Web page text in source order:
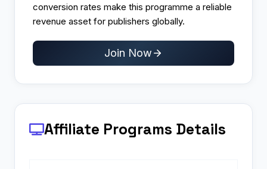
conversion rates make this programme a reliable
revenue asset for publishers globally.
Join Now
Affiliate Programs Details